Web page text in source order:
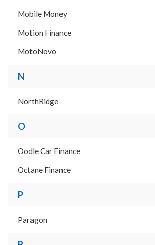
Mobile Money
Motion Finance
MotoNovo
N
NorthRidge
O
Oodle Car Finance
Octane Finance
P
Paragon